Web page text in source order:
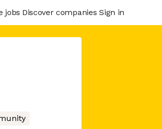
jobs Discover companies Sign in